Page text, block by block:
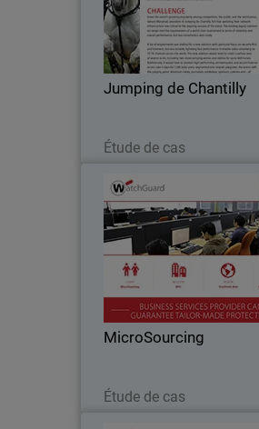
Jumping de Chantilly
Étude de cas
2001, flourishing year
become an essential stop on
show jumping circuit
arrival of the
MicroSourcing
Étude de cas
With over 150 clients around
MicroSourcing remains at
of bridging the gap
Philippines and the rest
through business process